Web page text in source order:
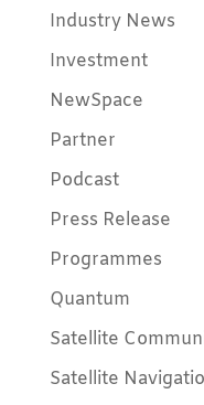
Industry News
Investment
NewSpace
Partner
Podcast
Press Release
Programmes
Quantum
Satellite
Satellite